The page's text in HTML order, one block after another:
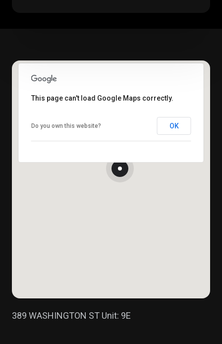
This page can't load Google Maps correctly.
Do you own this website? OK
389 WASHINGTON ST Unit: 9E